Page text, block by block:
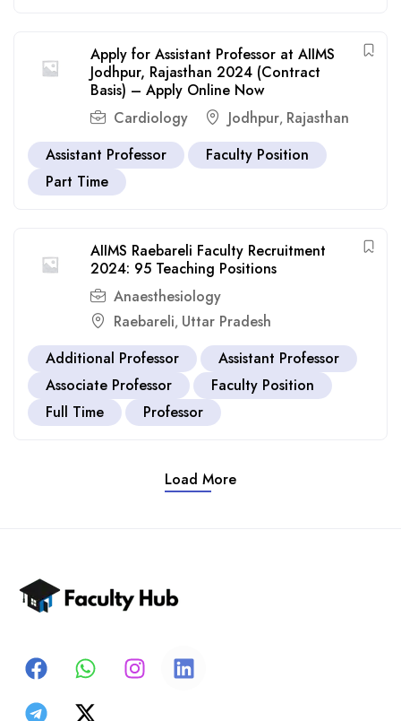
Apply for Assistant Professor at AIIMS
Jodhpur, Rajasthan 2024 (Contract
Basis) – Apply Online Now
Cardiology
Jodhpur, Rajasthan
Assistant Professor
Faculty Position
Part Time
AIIMS Raebareli Faculty Recruitment
2024: 95 Teaching Positions
Anaesthesiology
Raebareli, Uttar Pradesh
Additional Professor
Assistant Professor
Associate Professor
Faculty Position
Full Time
Professor
Load More